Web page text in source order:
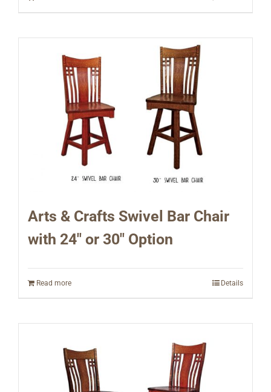
Arts & Crafts Swivel Bar Chair
with 24″ or 30″ Option
Read more Details